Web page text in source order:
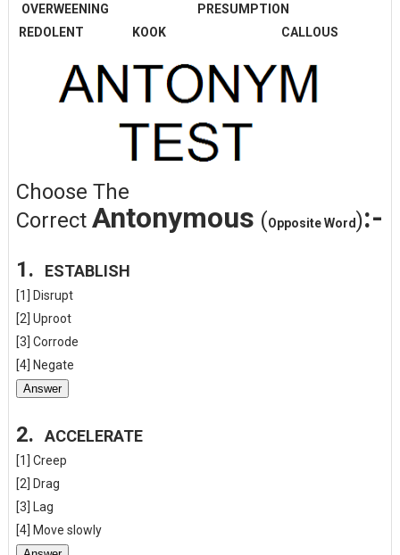
OVERWEENING
PRESUMPTION
REDOLENT
KOOK CALLOUS
Choose The
Correct Antonymous (Opposite Word):-
1. ESTABLISH
[1] Disrupt
[2] Uproot
[3] Corrode
[4] Negate
Answer
2. ACCELERATE
[1] Creep
[2] Drag
[3] Lag
[4] Move slowly